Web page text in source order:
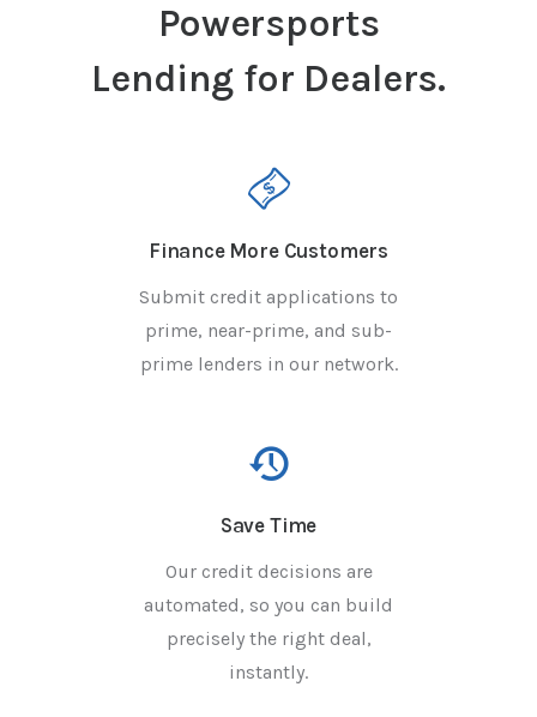
Powersports
Lending for Dealers.
Finance More Customers
Submit credit applications to
prime, near-prime, and sub-
prime lenders in our network.
Save Time
Our credit decisions are
automated, so you can build
precisely the right deal,
instantly.